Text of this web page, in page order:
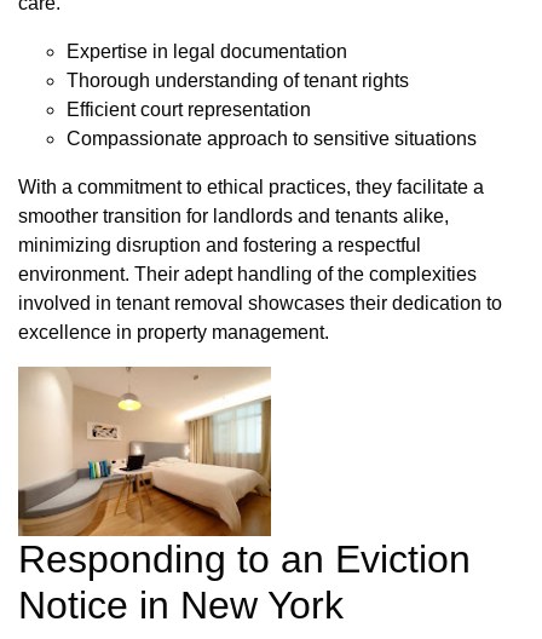
Expertise in legal documentation
Thorough understanding of tenant rights
Efficient court representation
Compassionate approach to sensitive situations
With a commitment to ethical practices, they facilitate a
smoother transition for landlords and tenants alike,
minimizing disruption and fostering a respectful
environment. Their adept handling of the complexities
involved in tenant removal showcases their dedication to
excellence in property management.
Responding to an Eviction
Notice in New York